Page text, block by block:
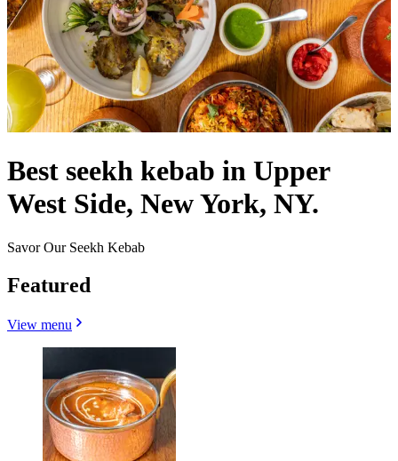
Best seekh kebab in Upper
West Side, New York, NY.
Savor Our Seekh Kebab
Featured
View menu